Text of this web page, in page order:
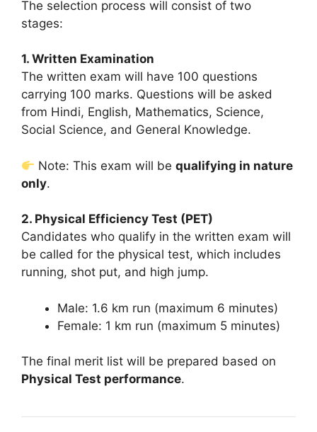
The selection process will consist of two
stages:
1. Written Examination
The written exam will have 100 questions
carrying 100 marks. Questions will be asked
from Hindi, English, Mathematics, Science,
Social Science, and General Knowledge.
Note: This exam will bequalifying in nature
only.
2. Physical Efficiency Test (PET)
Candidates who qualify in the written exam will
be called for the physical test, which includes
running, shot put, and high jump.
Male: 1.6 km run (maximum 6 minutes)
Female: 1 km run (maximum 5 minutes)
The final merit list will be prepared based on
Physical Test performance.